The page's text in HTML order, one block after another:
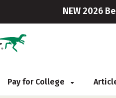
NEW 2026
Pay for College